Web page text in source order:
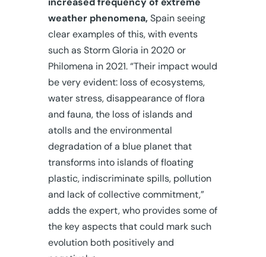
weather phenomena,Spain seeing
clear examples of this, with events
such as Storm Gloria in 2020 or
Philomena in 2021. “Their impact would
be very evident: loss of ecosystems,
water stress, disappearance of flora
and fauna, the loss of islands and
atolls and the environmental
degradation of a blue planet that
transforms into islands of floating
plastic, indiscriminate spills, pollution
and lack of collective commitment,”
adds the expert, who provides some of
the key aspects that could mark such
evolution both positively and